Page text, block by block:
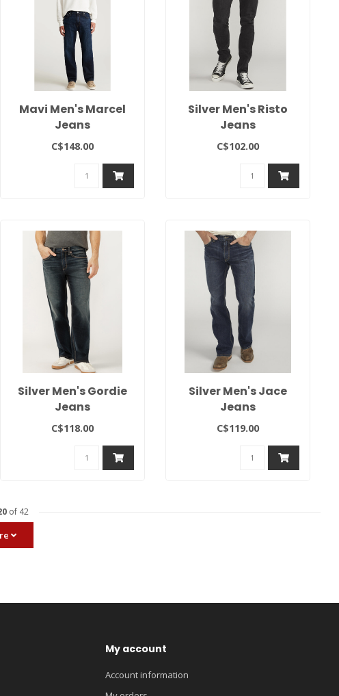
Mavi Men's Marcel
Jeans
C$148.00
Silver Men's Risto
Jeans
C$102.00
Silver Men's Gordie
Jeans
C$118.00
Silver Men's Jace
Jeans
C$119.00
of 42
My account
Account information